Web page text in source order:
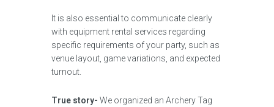
It is also essential to communicate clearly
with equipment rental services regarding
specific requirements of your party, such as
venue layout, game variations, and expected
turnout.
True story- We organized an Archery Tag